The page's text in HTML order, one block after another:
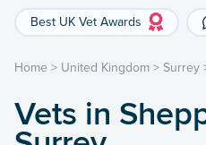
Best UK Vet Awards
Home > United Kingdom > Surrey
Vets in